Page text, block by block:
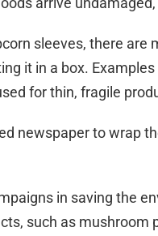
sleeves, there are
it in a box.
for thin, fragile
newspaper to wrap
in saving the
such as mushroom